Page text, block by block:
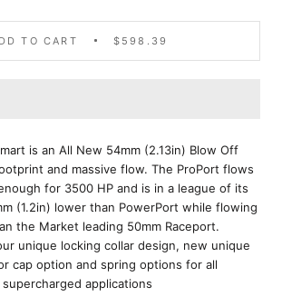
TO CART $598.39
is an All New 54mm (2.13in) Blow Off
and massive flow. The ProPort flows
for 3500 HP and is in a league of its
(1.2in) lower than PowerPort while flowing
the Market leading 50mm Raceport.
unique locking collar design, new unique
cap option and spring options for all
applications